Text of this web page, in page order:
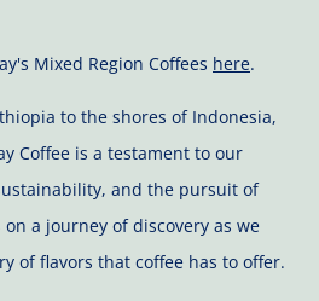
Mixed Region Coffees here.
to the shores of Indonesia,
Coffee is a testament to our
and the pursuit of
on a journey of discovery as we
of flavors that coffee has to offer.